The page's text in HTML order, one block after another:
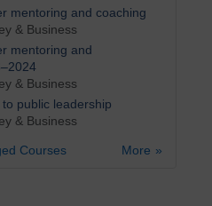
mentoring and coaching
& Business
mentoring and
& Business
public leadership
& Business
More
Courses